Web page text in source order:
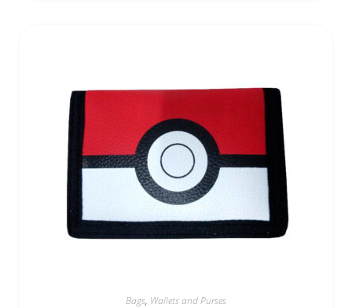
Bags, Wallets and Purses